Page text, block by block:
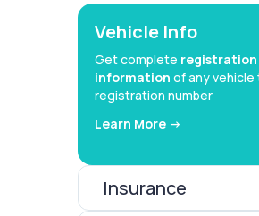
Vehicle Info
Get complete registration
information of any
registration number
Learn More ->
Insurance